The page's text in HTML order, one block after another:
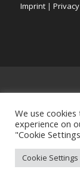
Imprint|
We use
experience on
"Cookie
Cookie Settings